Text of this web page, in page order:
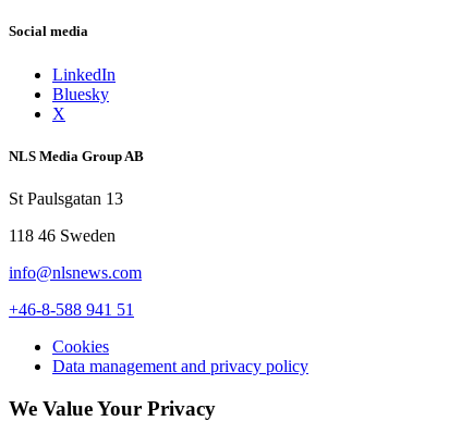
Social media
LinkedIn
Bluesky
X
NLS Media Group AB
St Paulsgatan 13
118 46 Sweden
info@nlsnews.com
+46-8-588 941 51
Cookies
Data management and privacy policy
We Value Your Privacy